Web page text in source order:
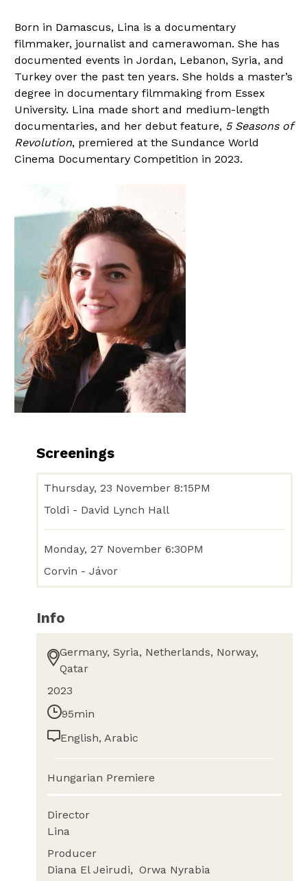
Born in Damascus, Lina is a documentary
filmmaker, journalist and camerawoman. She has
documented events in Jordan, Lebanon, Syria, and
Turkey over the past ten years. She holds a master’s
degree in documentary filmmaking from Essex
University. Lina made short and medium-length
documentaries, and her debut feature, 5 Seasons of
Revolution, premiered at the Sundance World
Cinema Documentary Competition in 2023.
Screenings
Thursday, 23 November 8:15PM
Toldi - David Lynch Hall
Monday, 27 November 6:30PM
Corvin - Jávor
Info
Germany, Syria, Netherlands, Norway,
Qatar
2023
95min
English, Arabic
Hungarian Premiere
Director
Lina
Producer
Diana El Jeirudi
Orwa Nyrabia